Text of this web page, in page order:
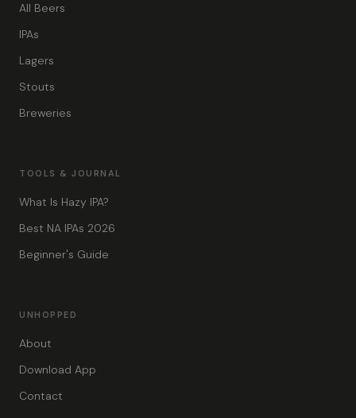
All Beers
IPAs
Lagers
Stouts
Breweries
TOOLS & JOURNAL
What Is Hazy IPA?
Best NA IPAs 2026
Beginner's Guide
UNHOPPED
About
Download App
Contact